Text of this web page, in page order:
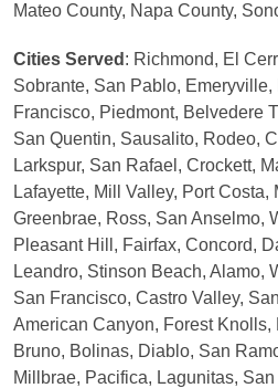
Mateo County, Napa County,
Cities Served : Richmond, El
Sobrante, San Pablo,
Francisco, Piedmont, Belvedere
San Quentin, Sausalito, Rodeo,
Larkspur, San Rafael, Crockett,
Lafayette, Mill Valley, Port
Greenbrae, Ross, San Anselmo,
Pleasant Hill, Fairfax, Concord,
Leandro, Stinson Beach, Alamo,
San Francisco, Castro Valley,
American Canyon, Forest
Bruno, Bolinas, Diablo, San
Millbrae, Pacifica, Lagunitas,